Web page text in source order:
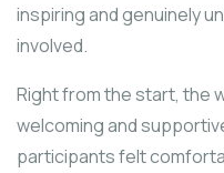
inspiring and genuinely
involved.
Right from the start, the
welcoming and
participants felt